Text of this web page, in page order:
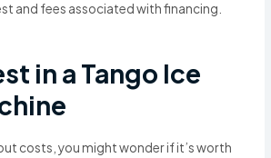
and fees associated with financing.
in a Tango Ice
costs, you might wonder if it’s worth